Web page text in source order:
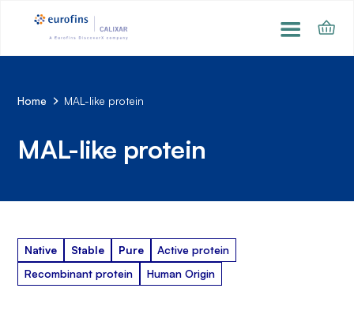
Home MAL-like protein
MAL-like protein
Native Stable Pure
Active protein
Recombinant protein
Human Origin